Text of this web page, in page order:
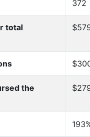
372
total
the